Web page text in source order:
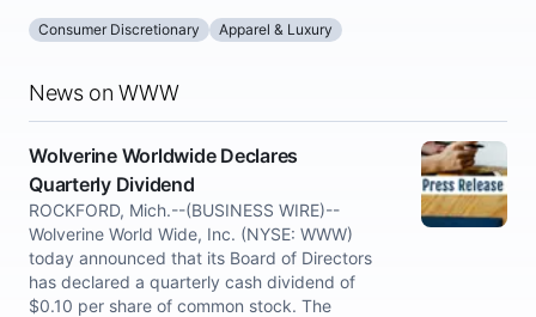
Consumer Discretionary Apparel & Luxury
News on WWW
Wolverine Worldwide Declares
Quarterly Dividend
ROCKFORD, Mich.--(BUSINESS WIRE)--
Wolverine World Wide, Inc. (NYSE: WWW)
today announced that its Board of Directors
has declared a quarterly cash dividend of
$0.10 per share of common stock. The